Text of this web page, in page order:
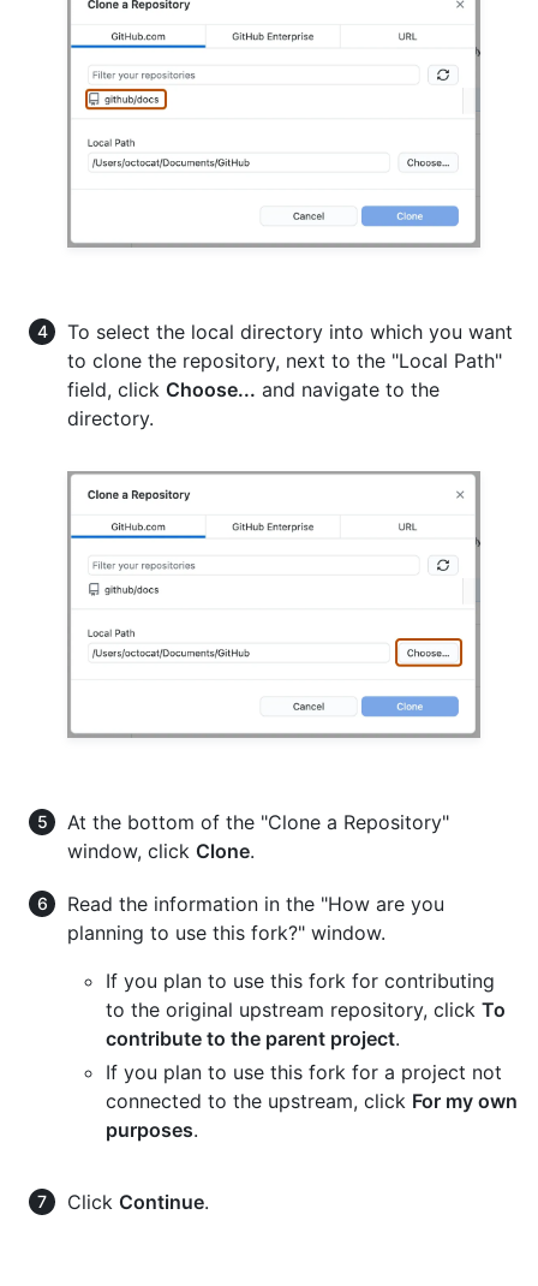
To select the local directory into which you want
to clone the repository, next to the "Local Path"
field, click Choose... and navigate to the
directory.
At the bottom of the "Clone a Repository"
window, click Clone.
Read the information in the "How are you
planning to use this fork?" window.
If you plan to use this fork for contributing
to the original upstream repository, click To
contribute to the parent project.
If you plan to use this fork for a project not
connected to the upstream, click For my own
purposes.
Click Continue.